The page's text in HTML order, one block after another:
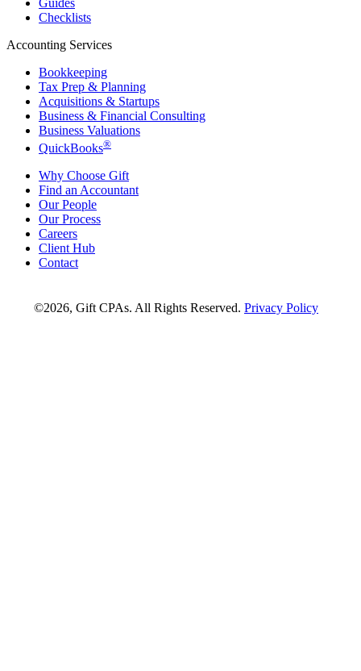
Checklists
Accounting Services
Bookkeeping
Tax Prep & Planning
Acquisitions & Startups
Business & Financial Consulting
Business Valuations
QuickBooks®
Why Choose Gift
Find an Accountant
Our People
Our Process
Careers
Client Hub
Contact
©2026, Gift CPAs. All Rights Reserved. Privacy Policy